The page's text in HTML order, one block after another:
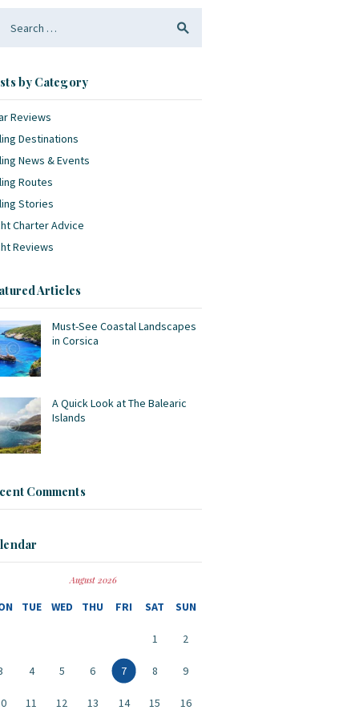
by Category
Reviews
Destinations
News & Events
Routes
Stories
Charter Advice
Reviews
Articles
Must-See Coastal Landscapes
in Corsica
A Quick Look at The Balearic
Islands
Comments
August 2026
TUE WED THU FRI SAT SUN
1 2
4 5 6 7 8 9
11 12 13 14 15 16